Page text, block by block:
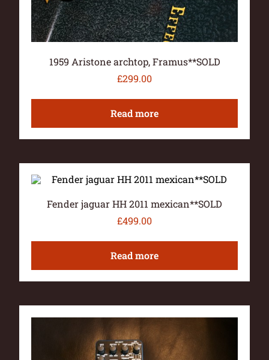
1959 Aristone archtop, Framus**SOLD
£299.00
Read more
Fender jaguar HH 2011 mexican**SOLD
£499.00
Read more